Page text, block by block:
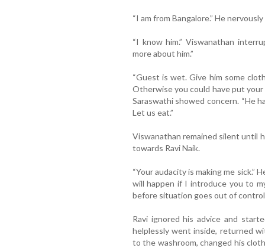
“I am from Bangalore.” He
“I know him.” Viswanathan
more about him.”
“Guest is wet. Give him some
Otherwise you could have put
Saraswathi showed concern. “He
Let us eat.”
Viswanathan remained silent until
towards Ravi Naik.
“Your audacity is making me sick.”
will happen if I introduce you to
before situation goes out of
Ravi ignored his advice and
helplessly went inside, returned
to the washroom, changed his